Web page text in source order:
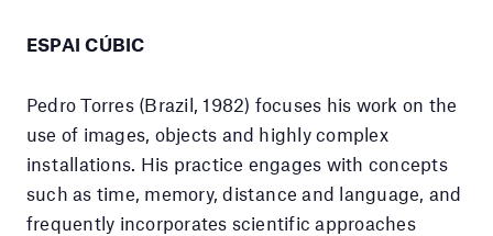
ESPAI CÚBIC
Pedro Torres (Brazil, 1982) focuses his work on the
use of images, objects and highly complex
installations. His practice engages with concepts
such as time, memory, distance and language, and
frequently incorporates scientific approaches